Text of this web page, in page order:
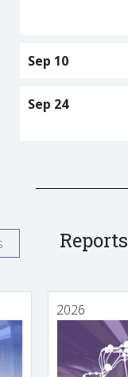
Sep 10
Sep 24
Reports
2026